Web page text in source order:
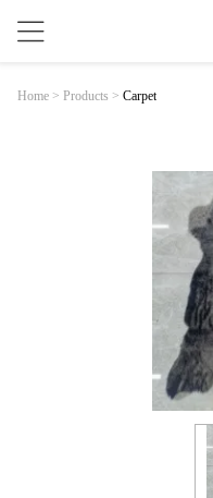
Home > Products > Carpet